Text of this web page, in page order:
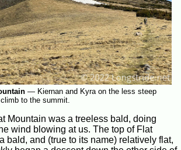
— Kiernan and Kyra on the less steep
to the summit.
Mountain was a treeless bald, doing
wind blowing at us. The top of Flat
bald, and (true to its name) relatively flat,